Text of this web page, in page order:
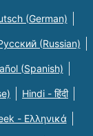
(German)
(Russian)
(Spanish)
Hindi - हिंदी
- Eλληνικά